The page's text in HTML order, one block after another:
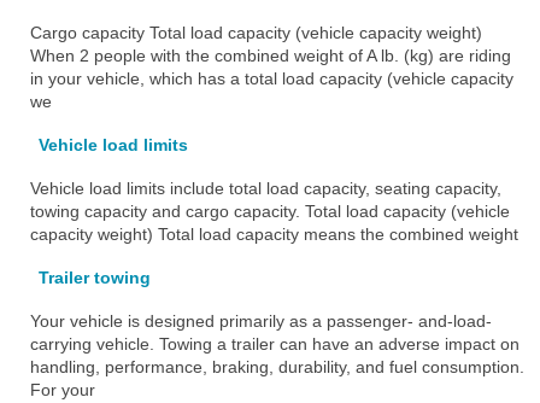
Cargo capacity Total load capacity (vehicle capacity weight)
When 2 people with the combined weight of A lb. (kg) are riding
in your vehicle, which has a total load capacity (vehicle capacity
we
Vehicle load limits
Vehicle load limits include total load capacity, seating capacity,
towing capacity and cargo capacity. Total load capacity (vehicle
capacity weight) Total load capacity means the combined weight
Trailer towing
Your vehicle is designed primarily as a passenger- and-load-
carrying vehicle. Towing a trailer can have an adverse impact on
handling, performance, braking, durability, and fuel consumption.
For your